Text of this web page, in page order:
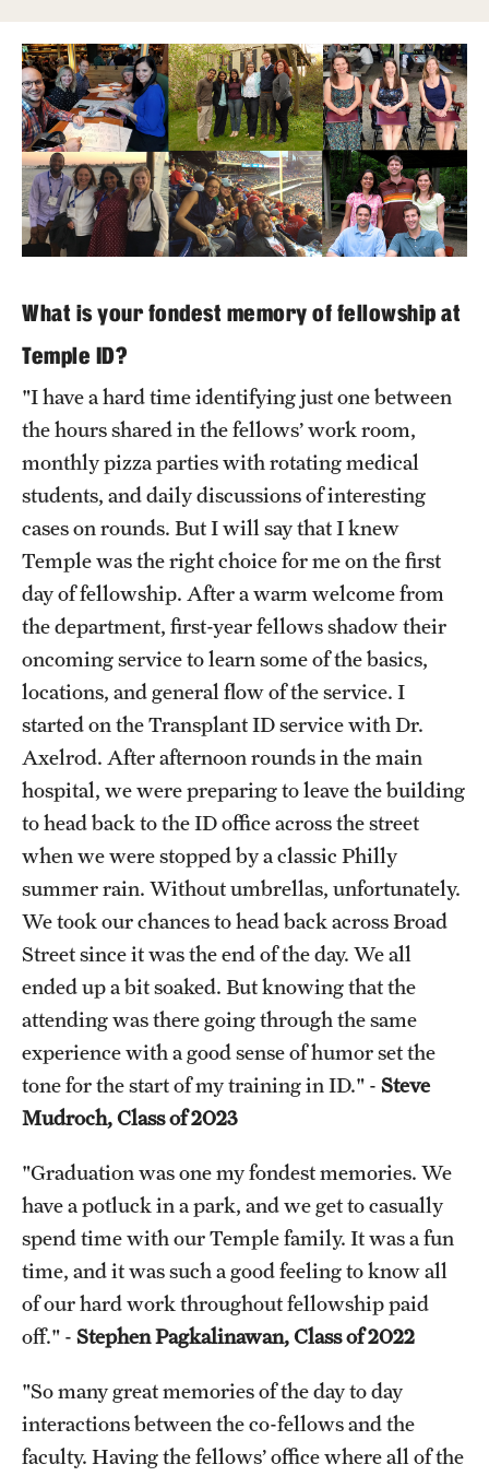
Wellness Resources for House Staff
Mental Health Care
Emergency Resources
GMEC Wellness and Operational Efficiency Committee
Residency Programs & Fellowships
Anesthesiology
Emergency Medicine
Hematopathology Fellowship
Medicine
Neurology
Neurosurgery
Obstetrics, Gynecology and Reproductive Sciences
Ophthalmology
Oral & Maxillofacial Surgery
Orthopaedic Surgery And Sports Medicine
Otolaryngology - Head And Neck Surgery
Pathology And Laboratory Medicine
Pediatric Dentistry
Pediatrics
Physical Medicine And Rehabilitation
Psychiatry And Behavioral Science
Radiation Oncology
Radiology
Thoracic Medicine and Surgery
Urology
What is your fondest memory of fellowship at
Temple ID?
"I have a hard time identifying just one between
the hours shared in the fellows’ work room,
monthly pizza parties with rotating medical
students, and daily discussions of interesting
cases on rounds. But I will say that I knew
Temple was the right choice for me on the first
day of fellowship. After a warm welcome from
the department, first-year fellows shadow their
oncoming service to learn some of the basics,
locations, and general flow of the service. I
started on the Transplant ID service with Dr.
Axelrod. After afternoon rounds in the main
hospital, we were preparing to leave the building
to head back to the ID office across the street
when we were stopped by a classic Philly
summer rain. Without umbrellas, unfortunately.
We took our chances to head back across Broad
Street since it was the end of the day. We all
ended up a bit soaked. But knowing that the
attending was there going through the same
experience with a good sense of humor set the
tone for the start of my training in ID." - Steve
Mudroch, Class of 2023
"Graduation was one my fondest memories. We
have a potluck in a park, and we get to casually
spend time with our Temple family. It was a fun
time, and it was such a good feeling to know all
of our hard work throughout fellowship paid
off." - Stephen Pagkalinawan, Class of 2022
"So many great memories of the day to day
interactions between the co-fellows and the
faculty. Having the fellows’ office where all of the